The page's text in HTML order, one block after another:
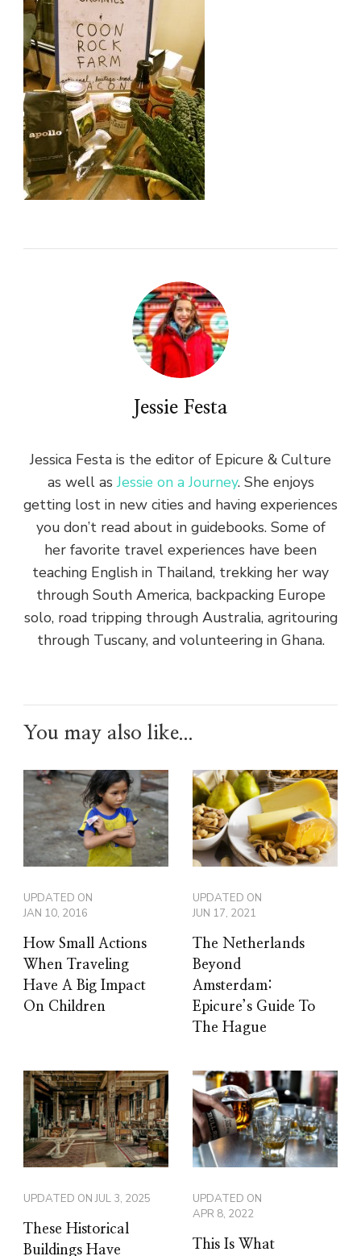
Jessie Festa
Jessica Festa is the editor of Epicure & Culture
as well asJessie on a Journey. She enjoys
getting lost in new cities and having experiences
you don’t read about in guidebooks. Some of
her favorite travel experiences have been
teaching English in Thailand, trekking her way
through South America, backpacking Europe
solo, road tripping through Australia, agritouring
through Tuscany, and volunteering in Ghana.
You may also like...
UPDATED ON
JAN 10, 2016
How Small Actions
When Traveling
Have A Big Impact
On Children
UPDATED ON
JUN 17, 2021
The Netherlands
Beyond
Amsterdam:
Epicure’s Guide To
The Hague
UPDATED ONJUL 3, 2025
These Historical
Buildings Have
UPDATED ON
APR 8, 2022
This Is What